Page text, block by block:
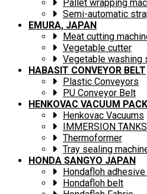
Pallet wrapping
Semi-automatic
EMURA, JAPAN
Meat cutting
Vegetable cutter
Vegetable washing
HABASIT CONVEYOR BELT
Plastic Conveyors
PU Conveyor Belt
HENKOVAC VACUUM
Henkovac Vacuums
IMMERSION TANKS
Thermoformer
Tray sealing
HONDA SANGYO JAPAN
Hondafloh
Hondafloh belt